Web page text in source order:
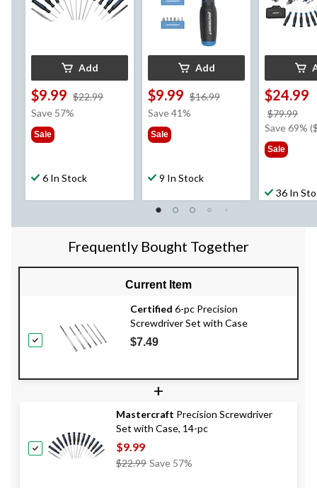
Add
$9.99 $22.99
Save 57%
Sale
6 In Stock
Add
$9.99 $16.99
Save 41%
Sale
9 In Stock
$24.99
$79.99
was
Save 69%
Sale
36 In
Frequently Bought Together
Current Item
Certified 6-pc Precision
Screwdriver Set with Case
$7.49
+
Mastercraft Precision Screwdriver
Set with Case, 14-pc
$9.99
$22.99 Price
Save 57%